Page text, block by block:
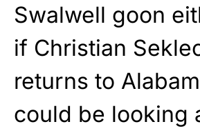
Swalwell goon
if Christian
returns to
could be looking